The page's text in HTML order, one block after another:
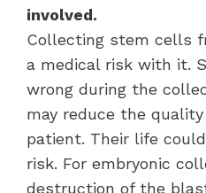
involved.
Collecting stem cells
a medical risk with it.
wrong during the
may reduce the
patient. Their life
risk. For embryonic
destruction of the